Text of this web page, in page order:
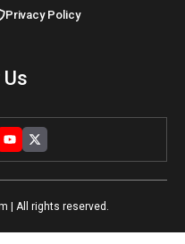
Privacy Policy
| All rights reserved.